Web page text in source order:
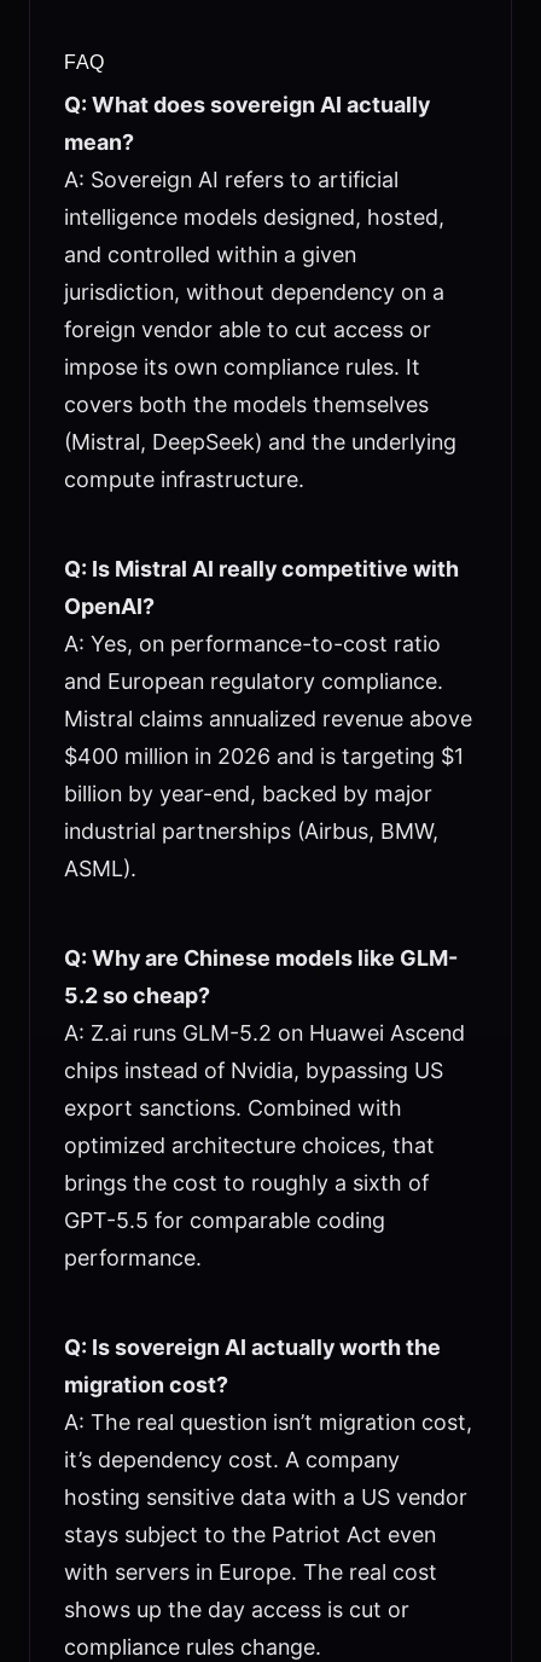
FAQ
Q: What does sovereign AI actually
mean?
A: Sovereign AI refers to artificial
intelligence models designed, hosted,
and controlled within a given
jurisdiction, without dependency on a
foreign vendor able to cut access or
impose its own compliance rules. It
covers both the models themselves
(Mistral, DeepSeek) and the underlying
compute infrastructure.
Q: Is Mistral AI really competitive with
OpenAI?
A: Yes, on performance-to-cost ratio
and European regulatory compliance.
Mistral claims annualized revenue above
$400 million in 2026 and is targeting $1
billion by year-end, backed by major
industrial partnerships (Airbus, BMW,
ASML).
Q: Why are Chinese models like GLM-
5.2 so cheap?
A: Z.ai runs GLM-5.2 on Huawei Ascend
chips instead of Nvidia, bypassing US
export sanctions. Combined with
optimized architecture choices, that
brings the cost to roughly a sixth of
GPT-5.5 for comparable coding
performance.
Q: Is sovereign AI actually worth the
migration cost?
A: The real question isn’t migration cost,
it’s dependency cost. A company
hosting sensitive data with a US vendor
stays subject to the Patriot Act even
with servers in Europe. The real cost
shows up the day access is cut or
compliance rules change.